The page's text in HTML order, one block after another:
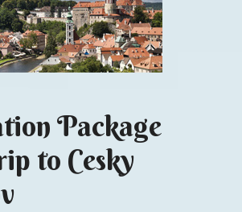
Package
to Cesky